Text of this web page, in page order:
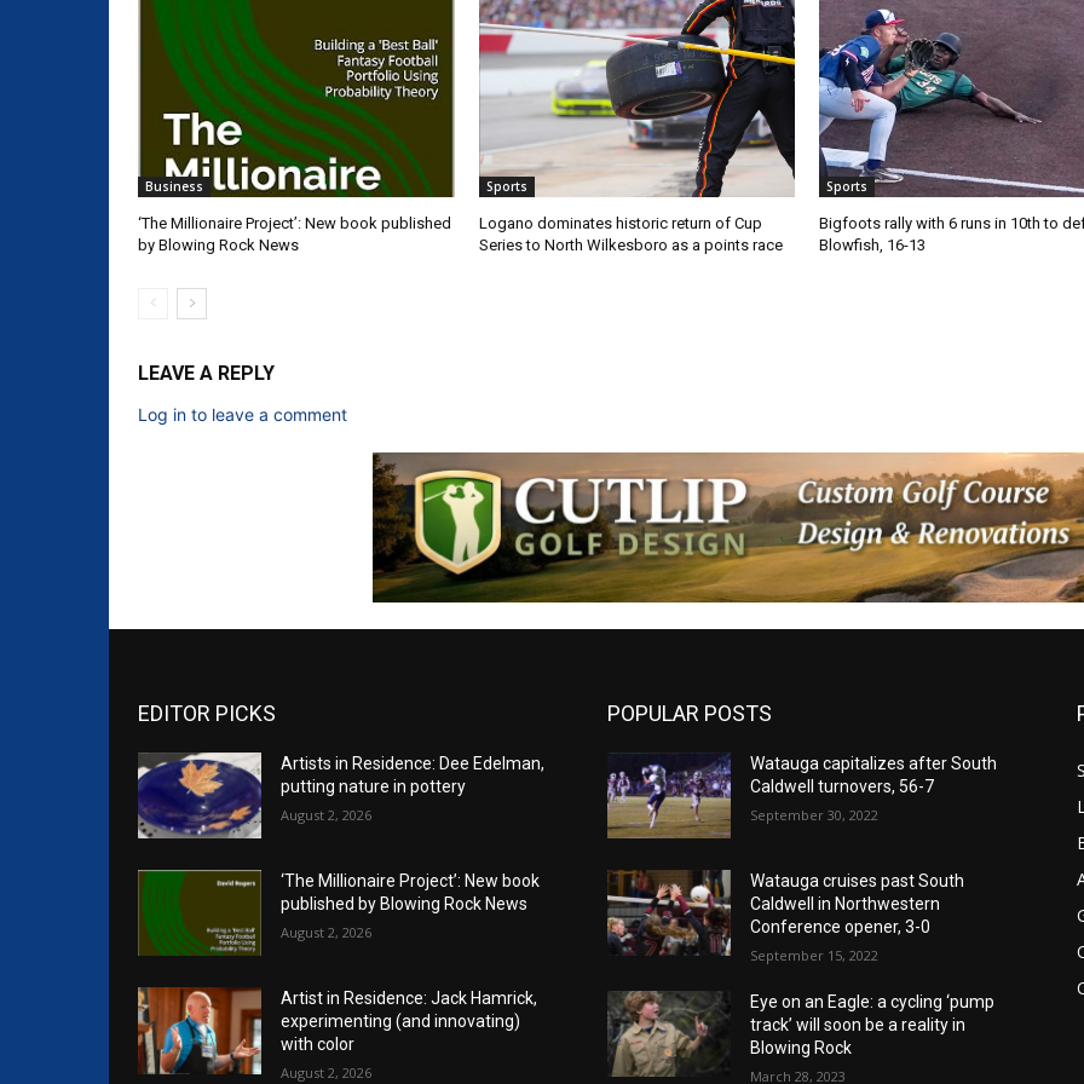
Business
‘The Millionaire Project’: New book published
by Blowing Rock News
Sports
Logano dominates historic return of Cup
Series to North Wilkesboro as a points race
Sports
Bigfoots rally with 6 runs in 10th to
Blowfish, 16-13
LEAVE A REPLY
Log in to leave a comment
EDITOR PICKS
Artists in Residence: Dee Edelman,
putting nature in pottery
August 2, 2026
‘The Millionaire Project’: New book
published by Blowing Rock News
August 2, 2026
Artist in Residence: Jack Hamrick,
experimenting (and innovating)
with color
August 2, 2026
POPULAR POSTS
Watauga capitalizes after South
Caldwell turnovers, 56-7
September 30, 2022
Watauga cruises past South
Caldwell in Northwestern
Conference opener, 3-0
September 15, 2022
Eye on an Eagle: a cycling ‘pump
track’ will soon be a reality in
Blowing Rock
March 28, 2023